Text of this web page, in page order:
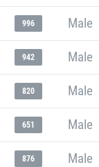
996 Male
942 Male
820 Male
651 Male
876 Male